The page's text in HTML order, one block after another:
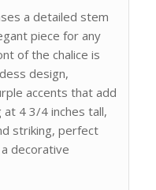
a detailed stem
piece for any
of the chalice is
design,
accents that add
at 4 3/4 inches tall,
striking, perfect
decorative